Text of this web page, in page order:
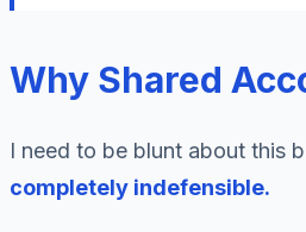
Why Shared
I need to be blunt about this
completely indefensible.